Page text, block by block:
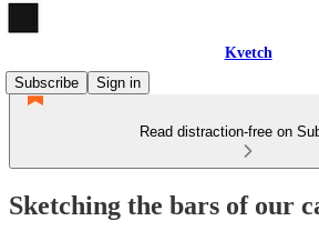
Kvetch
Subscribe
Sign in
Read distraction-free on
Sketching the bars of our